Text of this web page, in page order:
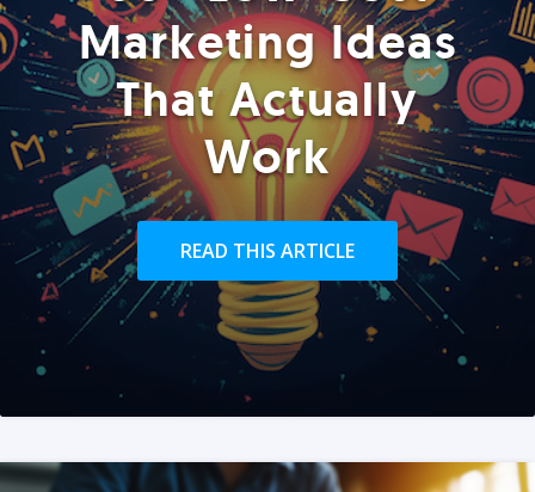
Marketing Ideas
That Actually
Work
READ THIS ARTICLE